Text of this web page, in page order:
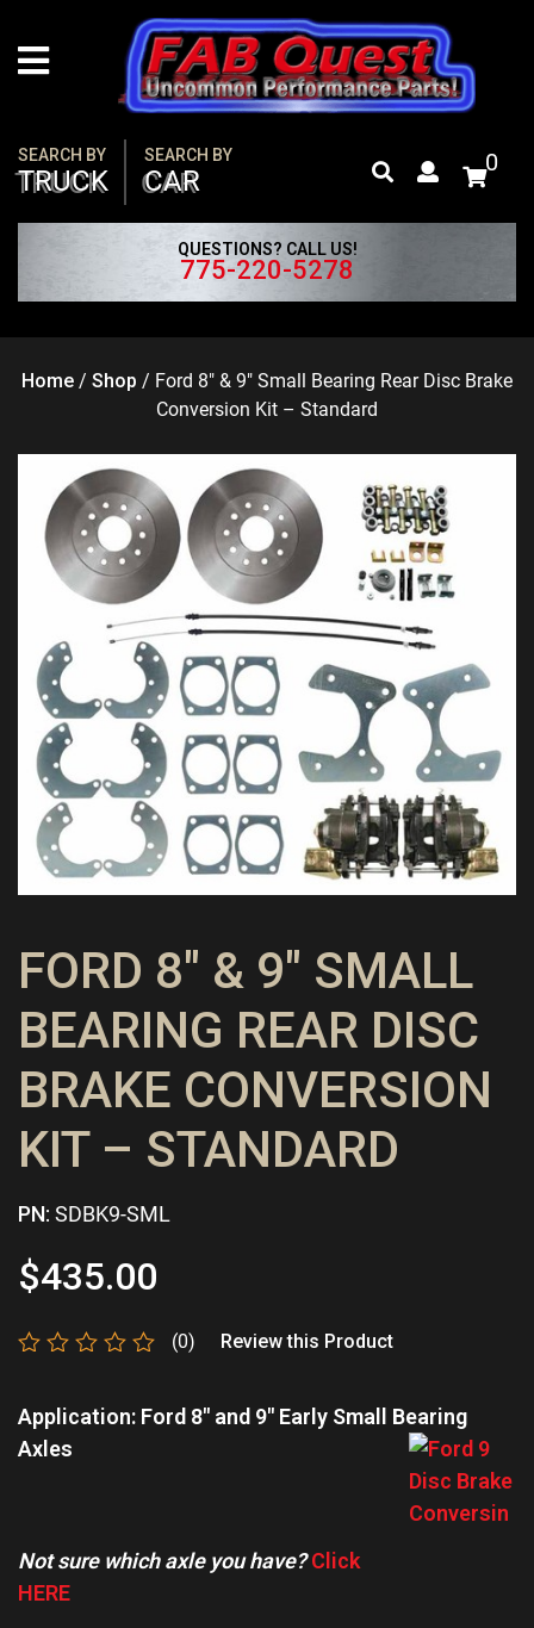
content
SEARCH BY
TRUCK
SEARCH BY
CAR
QUESTIONS? CALL US!
775-220-5278
0
Home / Shop / Ford 8″ & 9″ Small Bearing Rear Disc Brake
Conversion Kit – Standard
FORD 8″ & 9″ SMALL
BEARING REAR DISC
BRAKE CONVERSION
KIT – STANDARD
PN: SDBK9-SML
$435.00
out
of
5
(0) Review this Product
Application: Ford 8″ and 9″ Early Small Bearing
Axles
Not sure which axle you have?Click
HERE